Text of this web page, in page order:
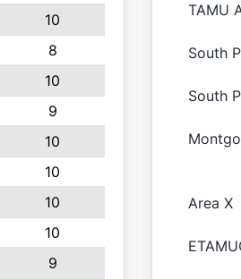
10
8
10
9
10
10
10
10
9
TAMU
South
South
Area X